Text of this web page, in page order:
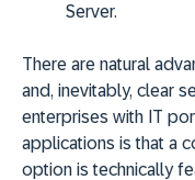
Server.
There are natural
and, inevitably, clear
enterprises with IT
applications is that a
option is technically